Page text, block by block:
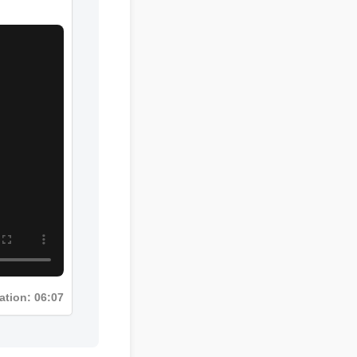
06:07